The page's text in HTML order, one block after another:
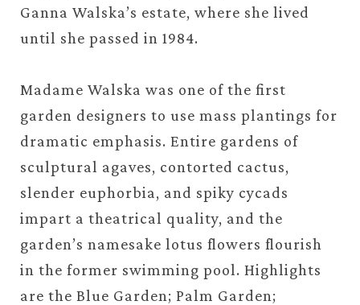
Ganna Walska’s estate, where she lived
until she passed in 1984.
Madame Walska was one of the first
garden designers to use mass plantings for
dramatic emphasis. Entire gardens of
sculptural agaves, contorted cactus,
slender euphorbia, and spiky cycads
impart a theatrical quality, and the
garden’s namesake lotus flowers flourish
in the former swimming pool. Highlights
are the Blue Garden; Palm Garden;